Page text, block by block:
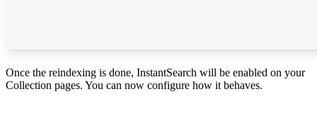
Once the reindexing is done, InstantSearch will be enabled on your
Collection pages. You can now configure how it behaves.